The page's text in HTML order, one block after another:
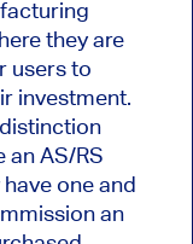
they are
users to
investment.
an AS/RS
one and
an